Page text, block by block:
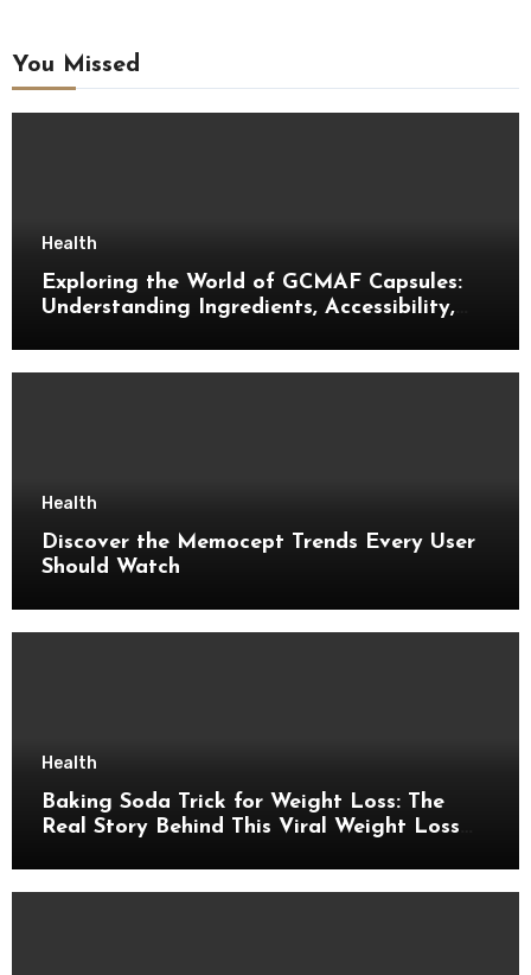
You Missed
Health
Exploring the World of GCMAF Capsules:
Understanding Ingredients, Accessibility,
Health
Discover the Memocept Trends Every User
Should Watch
Health
Baking Soda Trick for Weight Loss: The
Real Story Behind This Viral Weight Loss